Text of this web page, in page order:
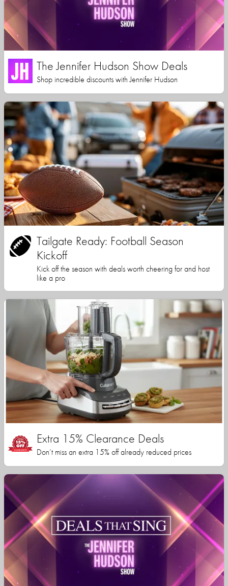
The Jennifer Hudson Show Deals
Shop incredible discounts with Jennifer Hudson
Tailgate Ready: Football Season
Kickoff
Kick off the season with deals worth cheering for and host
like a pro
Extra 15% Clearance Deals
Don’t miss an extra 15% off already reduced prices